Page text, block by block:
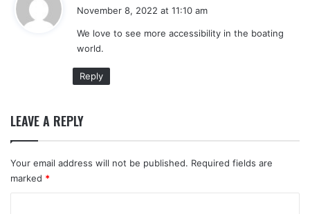
s
November 8, 2022 at 11:10 am
We love to see more accessibility in the boating
world.
Reply
LEAVE A REPLY
Your email address will not be published. Required fields are
marked *